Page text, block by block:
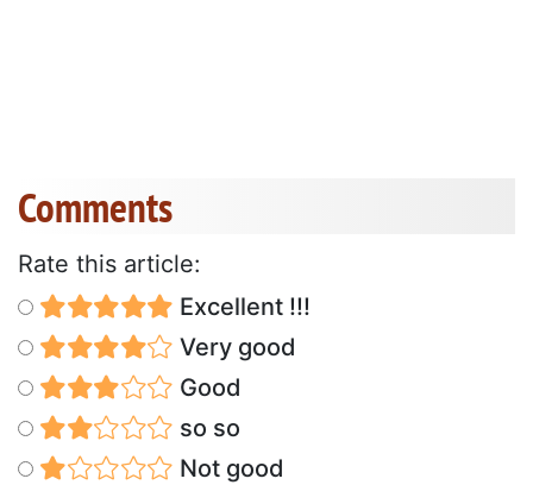
Comments
Rate this article:
Excellent !!!
Very good
Good
so so
Not good